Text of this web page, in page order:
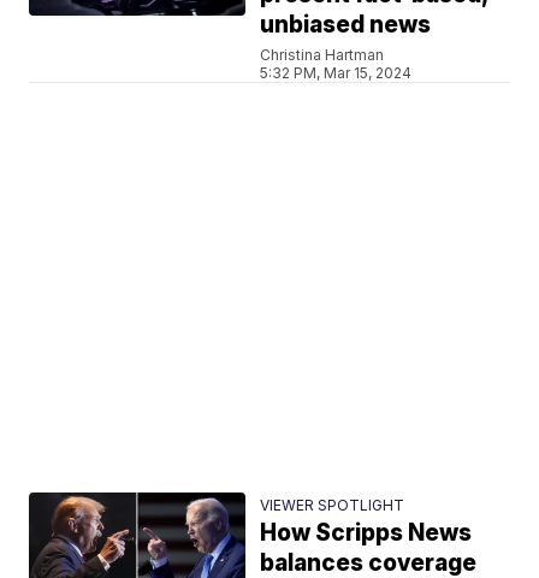
unbiased news
Christina Hartman
5:32 PM, Mar 15, 2024
VIEWER SPOTLIGHT
How Scripps News
balances coverage